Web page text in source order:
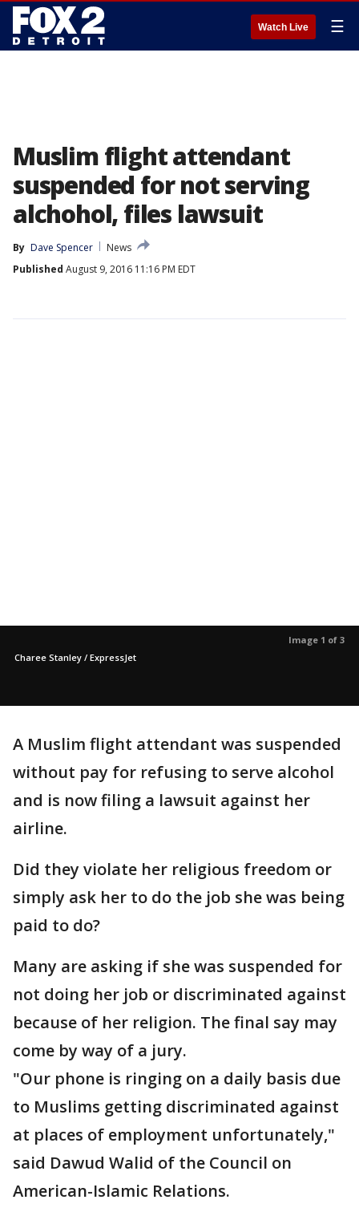
Watch Live ☰
Muslim flight attendant
suspended for not serving
alchohol, files lawsuit
By Dave Spencer
News
Published August 9, 2016 11:16 PM EDT
Image 1 of 3
Charee Stanley / ExpressJet
A Muslim flight attendant was suspended
without pay for refusing to serve alcohol
and is now filing a lawsuit against her
airline.
Did they violate her religious freedom or
simply ask her to do the job she was being
paid to do?
Many are asking if she was suspended for
not doing her job or discriminated against
because of her religion. The final say may
come by way of a jury.
"Our phone is ringing on a daily basis due
to Muslims getting discriminated against
at places of employment unfortunately,"
said Dawud Walid of the Council on
American-Islamic Relations.